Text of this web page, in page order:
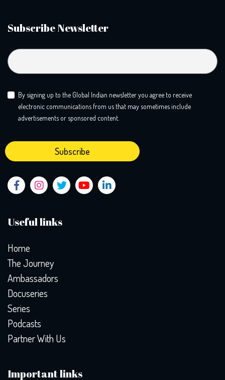
Useful links
Home
The Journey
Ambassadors
Docuseries
Series
Podcasts
Partner With Us
Important links
Subscribe Newsletter
By signing up to the Global Indian newsletter you agree to receive
electronic communications from us that may sometimes include
advertisements or sponsored content.